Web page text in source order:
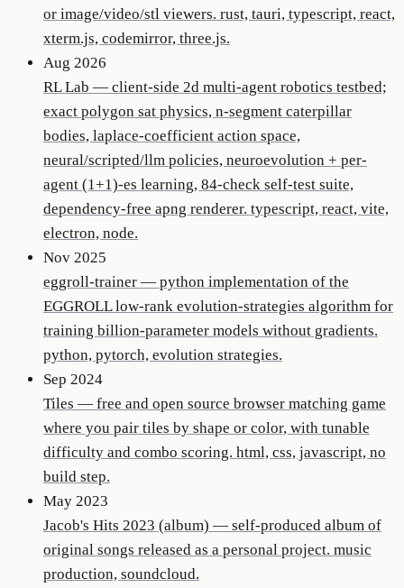
or image/video/stl viewers. rust, tauri, typescript, react,
xterm.js, codemirror, three.js.
Aug 2026
RL Lab — client-side 2d multi-agent robotics testbed;
exact polygon sat physics, n-segment caterpillar
bodies, laplace-coefficient action space,
neural/scripted/llm policies, neuroevolution + per-
agent (1+1)-es learning, 84-check self-test suite,
dependency-free apng renderer. typescript, react, vite,
electron, node.
Nov 2025
eggroll-trainer — python implementation of the
EGGROLL low-rank evolution-strategies algorithm for
training billion-parameter models without gradients.
python, pytorch, evolution strategies.
Sep 2024
Tiles — free and open source browser matching game
where you pair tiles by shape or color, with tunable
difficulty and combo scoring. html, css, javascript, no
build step.
May 2023
Jacob's Hits 2023 (album) — self-produced album of
original songs released as a personal project. music
production, soundcloud.